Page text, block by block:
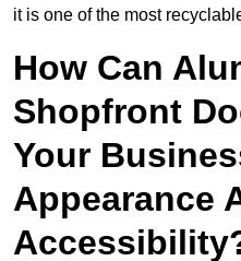
it is one of the most
How Can
Shopfront
Your
Appearance